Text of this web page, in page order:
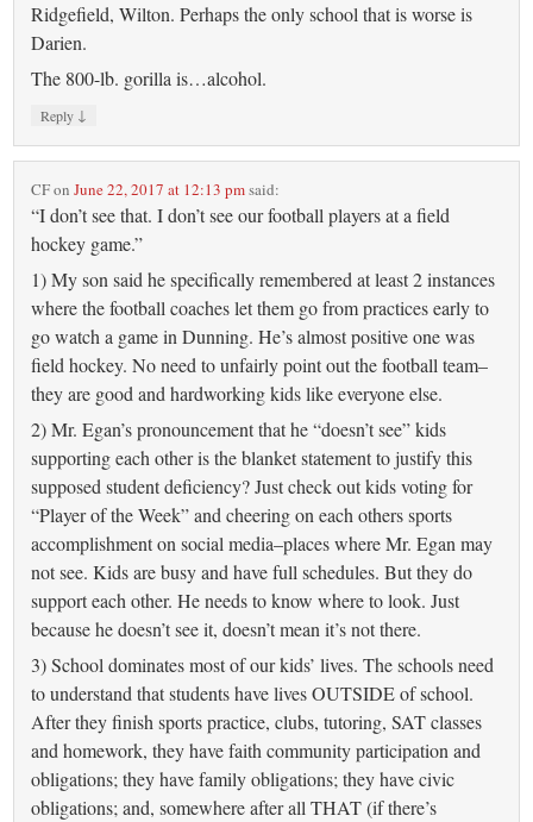
Ridgefield, Wilton. Perhaps the only school that is worse is
Darien.
The 800-lb. gorilla is…alcohol.
Reply ↓
CFonJune 22, 2017 at 12:13 pmsaid:
“I don’t see that. I don’t see our football players at a field
hockey game.”
1) My son said he specifically remembered at least 2 instances
where the football coaches let them go from practices early to
go watch a game in Dunning. He’s almost positive one was
field hockey. No need to unfairly point out the football team–
they are good and hardworking kids like everyone else.
2) Mr. Egan’s pronouncement that he “doesn’t see” kids
supporting each other is the blanket statement to justify this
supposed student deficiency? Just check out kids voting for
“Player of the Week” and cheering on each others sports
accomplishment on social media–places where Mr. Egan may
not see. Kids are busy and have full schedules. But they do
support each other. He needs to know where to look. Just
because he doesn’t see it, doesn’t mean it’s not there.
3) School dominates most of our kids’ lives. The schools need
to understand that students have lives OUTSIDE of school.
After they finish sports practice, clubs, tutoring, SAT classes
and homework, they have faith community participation and
obligations; they have family obligations; they have civic
obligations; and, somewhere after all THAT (if there’s